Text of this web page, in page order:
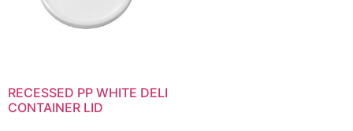
RECESSED PP WHITE DELI
CONTAINER LID